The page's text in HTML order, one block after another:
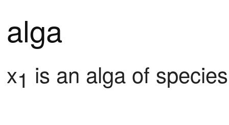
alga
x1 is an alga of